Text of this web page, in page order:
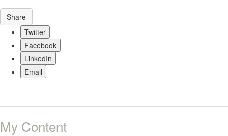
Share
Twitter
Facebook
LinkedIn
Email
My Content